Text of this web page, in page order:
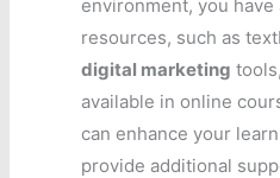
environment, you
resources, such as
digital marketing
available in online
can enhance your
provide additional